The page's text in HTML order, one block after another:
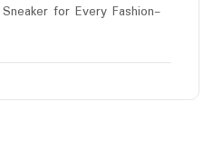
for Every Fashion-